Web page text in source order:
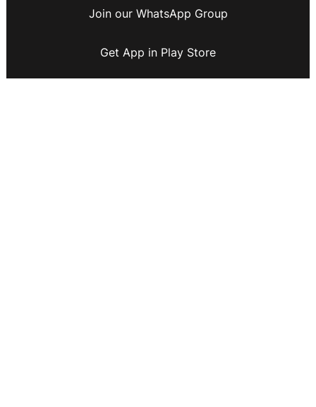
Join our WhatsApp Group
Get App in Play Store